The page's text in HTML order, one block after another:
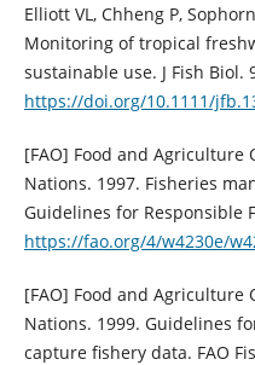
Elliott VL, Chheng P,
Monitoring of tropical
sustainable use. J Fish Biol.
https://doi.org/10.1111/
[FAO] Food and
Nations. 1997. Fisheries
Guidelines for Responsible
https://fao.org/4/w4230e/
[FAO] Food and
Nations. 1999. Guidelines
capture fishery data. FAO